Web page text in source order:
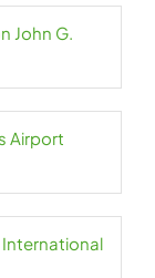
John G.
Airport
International